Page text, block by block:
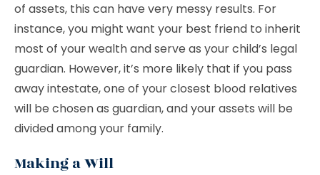
of assets, this can have very messy results. For
instance, you might want your best friend to inherit
most of your wealth and serve as your child’s legal
guardian. However, it’s more likely that if you pass
away intestate, one of your closest blood relatives
will be chosen as guardian, and your assets will be
divided among your family.
Making a Will